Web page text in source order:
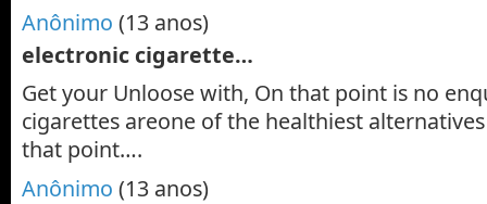
Anônimo (13 anos)
electronic cigarette…
Get your Unloose with, On that point is no
cigarettes areone of the healthiest
that point….
Anônimo (13 anos)